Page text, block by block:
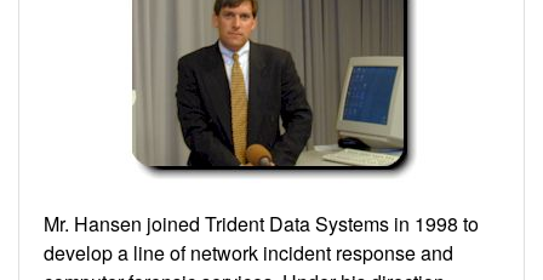
Mr. Hansen joined Trident Data Systems in 1998 to
develop a line of network incident response and